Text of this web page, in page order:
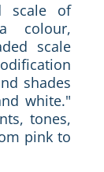
scale of
colour,
scale
shades
white."
tones,
pink to